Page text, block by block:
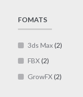
FOMATS
3ds Max(2)
FBX(2)
GrowFX(2)